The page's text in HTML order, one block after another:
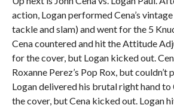
action, Logan performed Cena’s
tackle and slam) and went for the 5
Cena countered and hit the Attitude
for the cover, but Logan kicked out.
Roxanne Perez’s Pop Rox, but couldn’t
Logan delivered his brutal right hand to
the cover, but Cena kicked out. Logan